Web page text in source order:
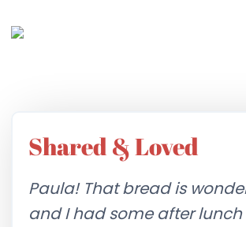
Shared & Loved
Paula! That bread is
and I had some after